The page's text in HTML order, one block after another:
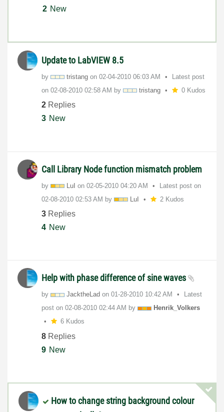
2 New
Update to LabVIEW 8.5
by tristang on ‎02-04-2010 06:03 AM
Latest post
on ‎02-08-2010 02:58 AM by tristang 0 Kudos
2 Replies
3 New
Call Library Node function mismatch problem
by LuI on ‎02-05-2010 04:20 AM
Latest post on
‎02-08-2010 02:53 AM by LuI 2 Kudos
3 Replies
4 New
Help with phase difference of sine waves
by JacktheLad on ‎01-28-2010 10:42 AM
Latest
post on ‎02-08-2010 02:44 AM by
Henrik_Volkers
6 Kudos
8 Replies
9 New
How to change string background colour